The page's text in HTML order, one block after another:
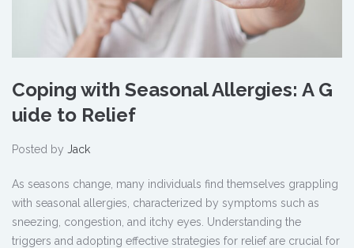
Coping with Seasonal Allergies: A G
uide to Relief
Posted by Jack
As seasons change, many individuals find themselves grappling
with seasonal allergies, characterized by symptoms such as
sneezing, congestion, and itchy eyes. Understanding the
triggers and adopting effective strategies for relief are crucial for